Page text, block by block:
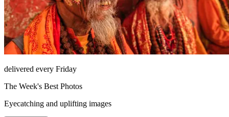
delivered every Friday
The Week's Best Photos
Eyecatching and uplifting images